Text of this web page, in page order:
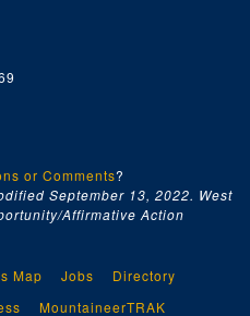
03-13.tif
_online.tif
or Comments?
September 13, 2022. West
Affirmative Action
Map Jobs
Directory
MountaineerTRAK